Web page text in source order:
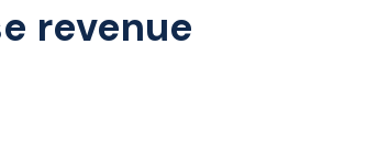
revenue